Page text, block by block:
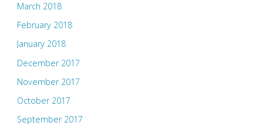
March 2018
February 2018
January 2018
December 2017
November 2017
October 2017
September 2017